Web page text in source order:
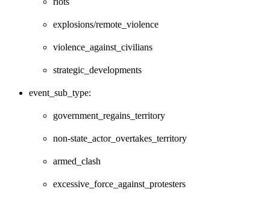
explosions/remote_violence
violence_against_civilians
strategic_developments
event_sub_type:
government_regains_territory
non-state_actor_overtakes_territory
armed_clash
excessive_force_against_protesters